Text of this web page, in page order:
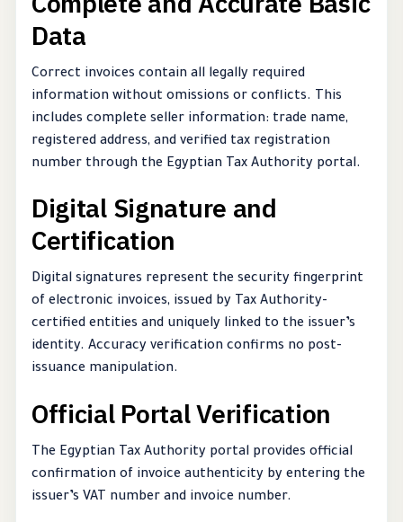
Data
Correct invoices contain all legally required
information without omissions or conflicts. This
includes complete seller information: trade name,
registered address, and verified tax registration
number through the Egyptian Tax Authority portal.
Digital Signature and
Certification
Digital signatures represent the security fingerprint
of electronic invoices, issued by Tax Authority-
certified entities and uniquely linked to the issuer’s
identity. Accuracy verification confirms no post-
issuance manipulation.
Official Portal Verification
The Egyptian Tax Authority portal provides official
confirmation of invoice authenticity by entering the
issuer’s VAT number and invoice number.